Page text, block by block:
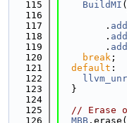
  115
BuildMI (
  116
  117
        .
  118
        .
  119
        .
  120
break ;
  121
default :
  122
  123
  }
  124
  125
// Erase
  126
MBB .erase(